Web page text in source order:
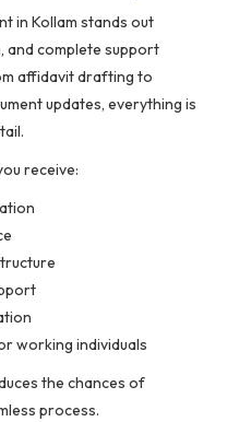
in Kollam stands out
and complete support
affidavit drafting to
updates, everything is
receive:
working individuals
the chances of
process.